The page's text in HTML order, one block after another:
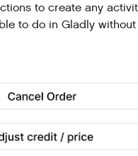
to create any
to do in Gladly